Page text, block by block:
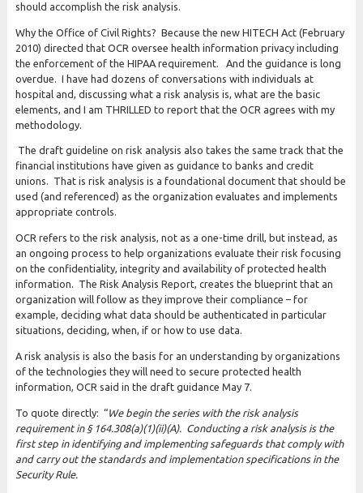
should accomplish the risk analysis.
Why the Office of Civil Rights? Because the new HITECH Act (February
2010) directed that OCR oversee health information privacy including
the enforcement of the HIPAA requirement. And the guidance is long
overdue. I have had dozens of conversations with individuals at
hospital and, discussing what a risk analysis is, what are the basic
elements, and I am THRILLED to report that the OCR agrees with my
methodology.
The draft guideline on risk analysis also takes the same track that the
financial institutions have given as guidance to banks and credit
unions. That is risk analysis is a foundational document that should be
used (and referenced) as the organization evaluates and implements
appropriate controls.
OCR refers to the risk analysis, not as a one-time drill, but instead, as
an ongoing process to help organizations evaluate their risk focusing
on the confidentiality, integrity and availability of protected health
information. The Risk Analysis Report, creates the blueprint that an
organization will follow as they improve their compliance – for
example, deciding what data should be authenticated in particular
situations, deciding, when, if or how to use data.
A risk analysis is also the basis for an understanding by organizations
of the technologies they will need to secure protected health
information, OCR said in the draft guidance May 7.
To quote directly: “We begin the series with the risk analysis
requirement in § 164.308(a)(1)(ii)(A). Conducting a risk analysis is the
first step in identifying and implementing safeguards that comply with
and carry out the standards and implementation specifications in the
Security Rule.